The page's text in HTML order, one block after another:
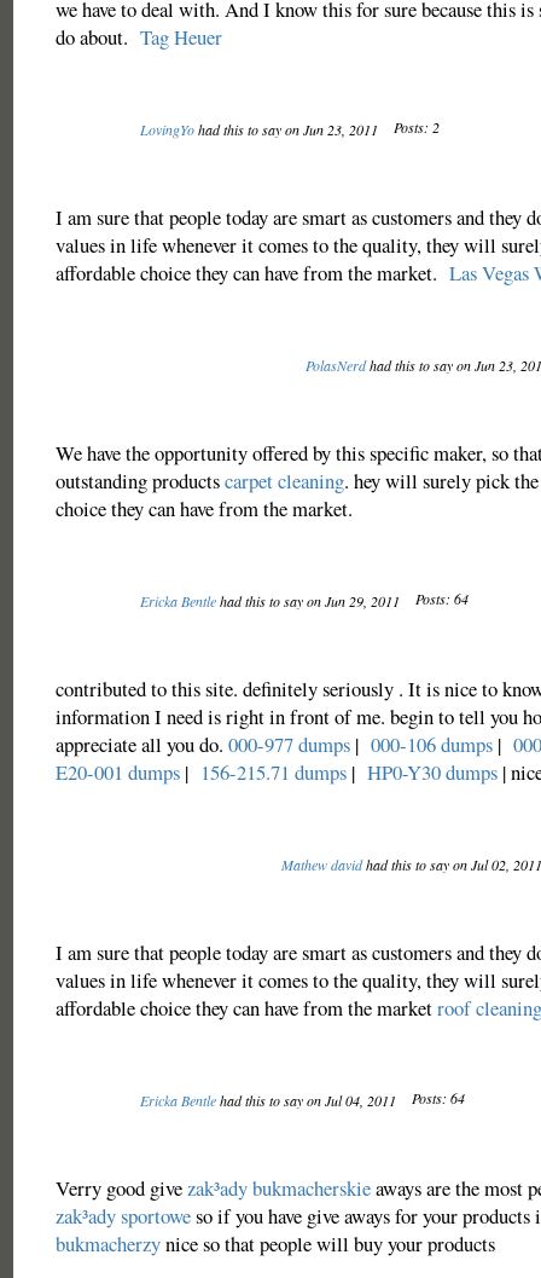
we have to deal with. And I know this for sure because this is
do about. Tag Heuer
LovingYohad this to say on Jun 23, 2011 Posts: 2
I am sure that people today are smart as customers and they
values in life whenever it comes to the quality, they will
affordable choice they can have from the market. Las Vegas
PolasNerdhad this to say on Jun 23,
We have the opportunity offered by this specific maker, so
outstanding productscarpet cleaning. hey will surely pick
choice they can have from the market.
Ericka Bentlehad this to say on Jun 29, 2011 Posts: 64
contributed to this site. definitely seriously . It is nice to
information I need is right in front of me. begin to tell you
appreciate all you do. 000-977 dumps| 000-106 dumps|
E20-001 dumps| 156-215.71 dumps| HP0-Y30 dumps|
Mathew davidhad this to say on Jul 02,
I am sure that people today are smart as customers and they
values in life whenever it comes to the quality, they will
affordable choice they can have from the marketroof cleaning
Ericka Bentlehad this to say on Jul 04, 2011 Posts: 64
Verry good givezak³ady bukmacherskieaways are the most
zak³ady sportoweso if you have give aways for your products
bukmacherzynice so that people will buy your products